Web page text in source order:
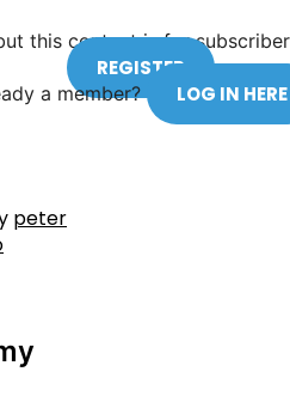
this content is for
REGISTER
a member? LOG IN HERE
peter